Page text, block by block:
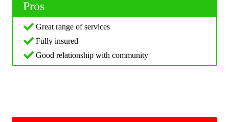
Pros
Great range of services
Fully insured
Good relationship with community